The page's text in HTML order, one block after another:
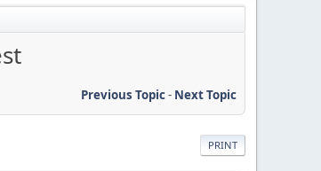
Previous Topic- Next Topic
PRINT